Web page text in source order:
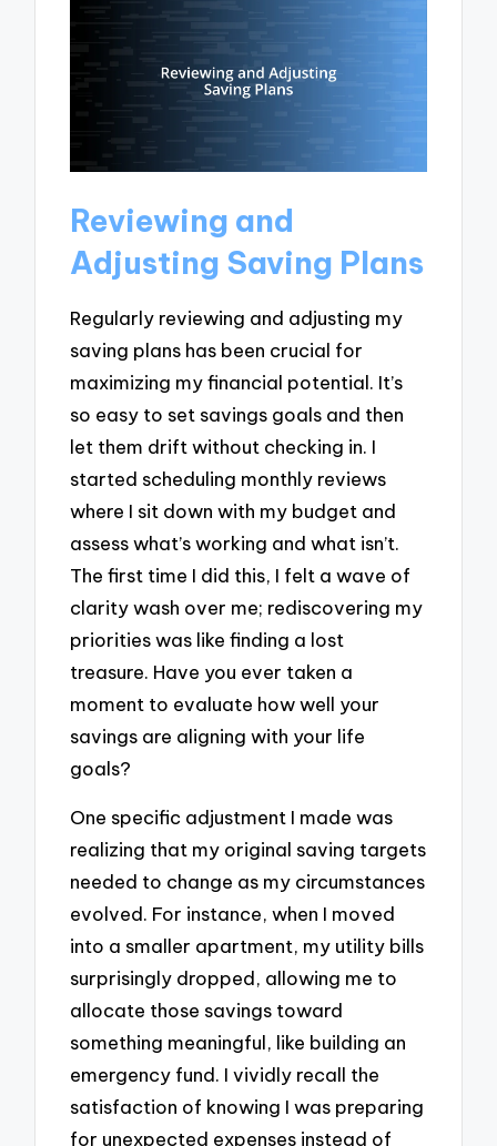
Reviewing and
Adjusting Saving Plans
Regularly reviewing and adjusting my
saving plans has been crucial for
maximizing my financial potential. It’s
so easy to set savings goals and then
let them drift without checking in. I
started scheduling monthly reviews
where I sit down with my budget and
assess what’s working and what isn’t.
The first time I did this, I felt a wave of
clarity wash over me; rediscovering my
priorities was like finding a lost
treasure. Have you ever taken a
moment to evaluate how well your
savings are aligning with your life
goals?
One specific adjustment I made was
realizing that my original saving targets
needed to change as my circumstances
evolved. For instance, when I moved
into a smaller apartment, my utility bills
surprisingly dropped, allowing me to
allocate those savings toward
something meaningful, like building an
emergency fund. I vividly recall the
satisfaction of knowing I was preparing
for unexpected expenses instead of